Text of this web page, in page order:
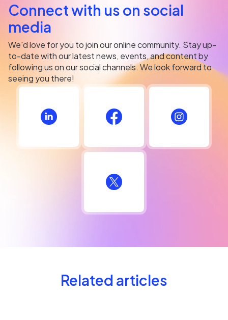
Connect with us on social
media
We'd love for you to join our online community. Stay up-
to-date with our latest news, events, and content by
following us on our social channels. We look forward to
seeing you there!
Related articles